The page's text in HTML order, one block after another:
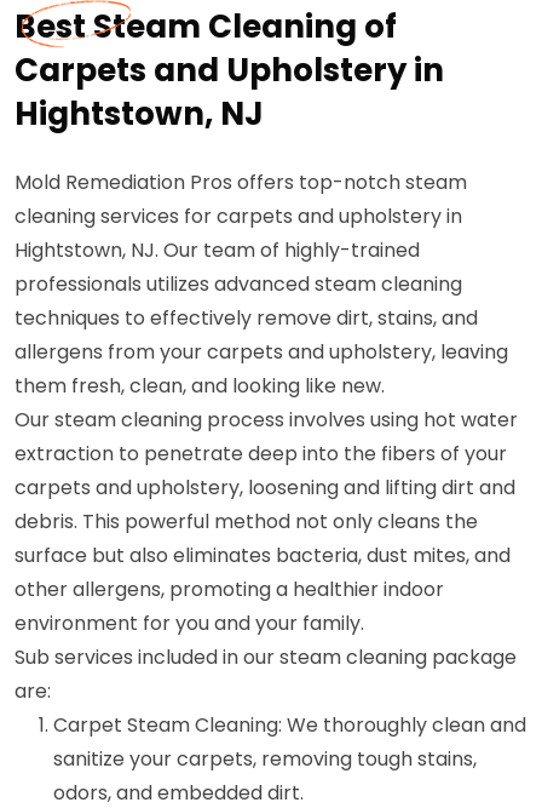
Best Steam Cleaning of
Carpets and Upholstery in
Hightstown, NJ
Mold Remediation Pros offers top-notch steam
cleaning services for carpets and upholstery in
Hightstown, NJ. Our team of highly-trained
professionals utilizes advanced steam cleaning
techniques to effectively remove dirt, stains, and
allergens from your carpets and upholstery, leaving
them fresh, clean, and looking like new.
Our steam cleaning process involves using hot water
extraction to penetrate deep into the fibers of your
carpets and upholstery, loosening and lifting dirt and
debris. This powerful method not only cleans the
surface but also eliminates bacteria, dust mites, and
other allergens, promoting a healthier indoor
environment for you and your family.
Sub services included in our steam cleaning package
are:
Carpet Steam Cleaning: We thoroughly clean and
sanitize your carpets, removing tough stains,
odors, and embedded dirt.